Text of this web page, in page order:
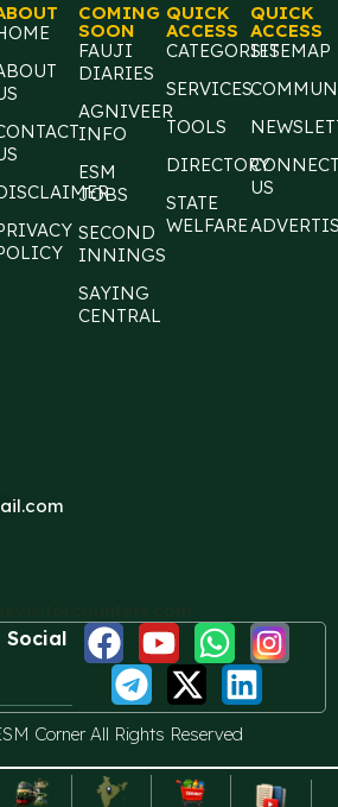
COMING
SOON
FAUJI
DIARIES
AGNIVEER
INFO
ESM
JOBS
SECOND
INNINGS
SAYING
CENTRAL
QUICK
ACCESS
CATEGORIES
SERVICES
TOOLS
DIRECTORY
STATE
WELFARE
QUICK
ACCESS
SITEMAP
US
Social
Corner All Rights Reserved